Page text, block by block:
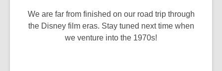
We are far from finished on our road trip through
the Disney film eras. Stay tuned next time when
we venture into the 1970s!